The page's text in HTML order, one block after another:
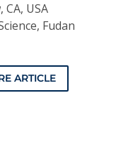
USA
Fudan
ARTICLE